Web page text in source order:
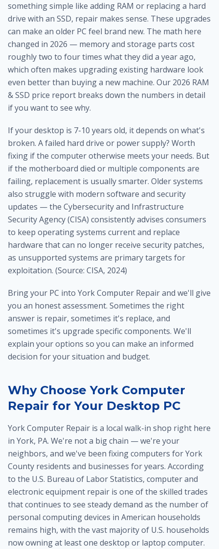
something simple like adding RAM or replacing a hard
drive with an SSD, repair makes sense. These upgrades
can make an older PC feel brand new. The math here
changed in 2026 — memory and storage parts cost
roughly two to four times what they did a year ago,
which often makes upgrading existing hardware look
even better than buying a new machine. Our 2026 RAM
& SSD price report breaks down the numbers in detail
if you want to see why.
If your desktop is 7-10 years old, it depends on what's
broken. A failed hard drive or power supply? Worth
fixing if the computer otherwise meets your needs. But
if the motherboard died or multiple components are
failing, replacement is usually smarter. Older systems
also struggle with modern software and security
updates — the Cybersecurity and Infrastructure
Security Agency (CISA) consistently advises consumers
to keep operating systems current and replace
hardware that can no longer receive security patches,
as unsupported systems are primary targets for
exploitation. (Source: CISA, 2024)
Bring your PC into York Computer Repair and we'll give
you an honest assessment. Sometimes the right
answer is repair, sometimes it's replace, and
sometimes it's upgrade specific components. We'll
explain your options so you can make an informed
decision for your situation and budget.
Why Choose York Computer
Repair for Your Desktop PC
York Computer Repair is a local walk-in shop right here
in York, PA. We're not a big chain — we're your
neighbors, and we've been fixing computers for York
County residents and businesses for years. According
to the U.S. Bureau of Labor Statistics, computer and
electronic equipment repair is one of the skilled trades
that continues to see steady demand as the number of
personal computing devices in American households
remains high, with the vast majority of U.S. households
now owning at least one desktop or laptop computer.